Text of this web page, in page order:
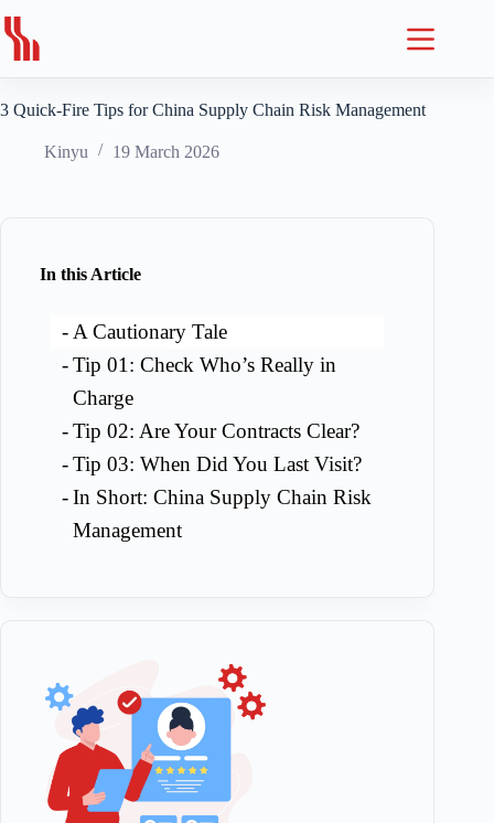
to
content
3 Quick-Fire Tips for China Supply Chain Risk Management
Kinyu 19 March 2026
In this Article
A Cautionary Tale
Tip 01: Check Who’s Really in
Charge
Tip 02: Are Your Contracts Clear?
Tip 03: When Did You Last Visit?
In Short: China Supply Chain Risk
Management